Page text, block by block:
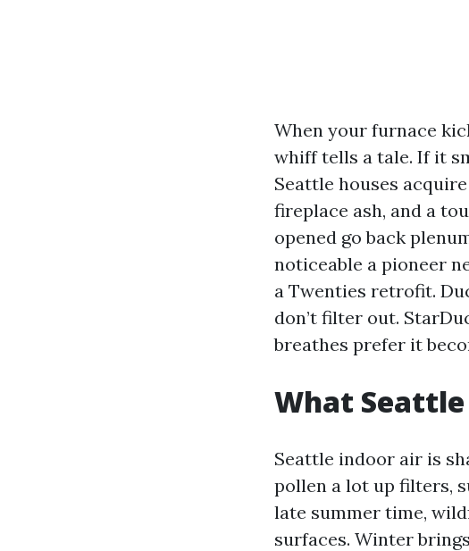
When your furnace
whiff tells a tale. If it
Seattle houses
fireplace ash, and a
opened go back
noticeable a pioneer
a Twenties retrofit.
don’t filter out.
breathes prefer it
What
Seattle indoor air is
pollen a lot up filters,
late summer time,
surfaces. Winter